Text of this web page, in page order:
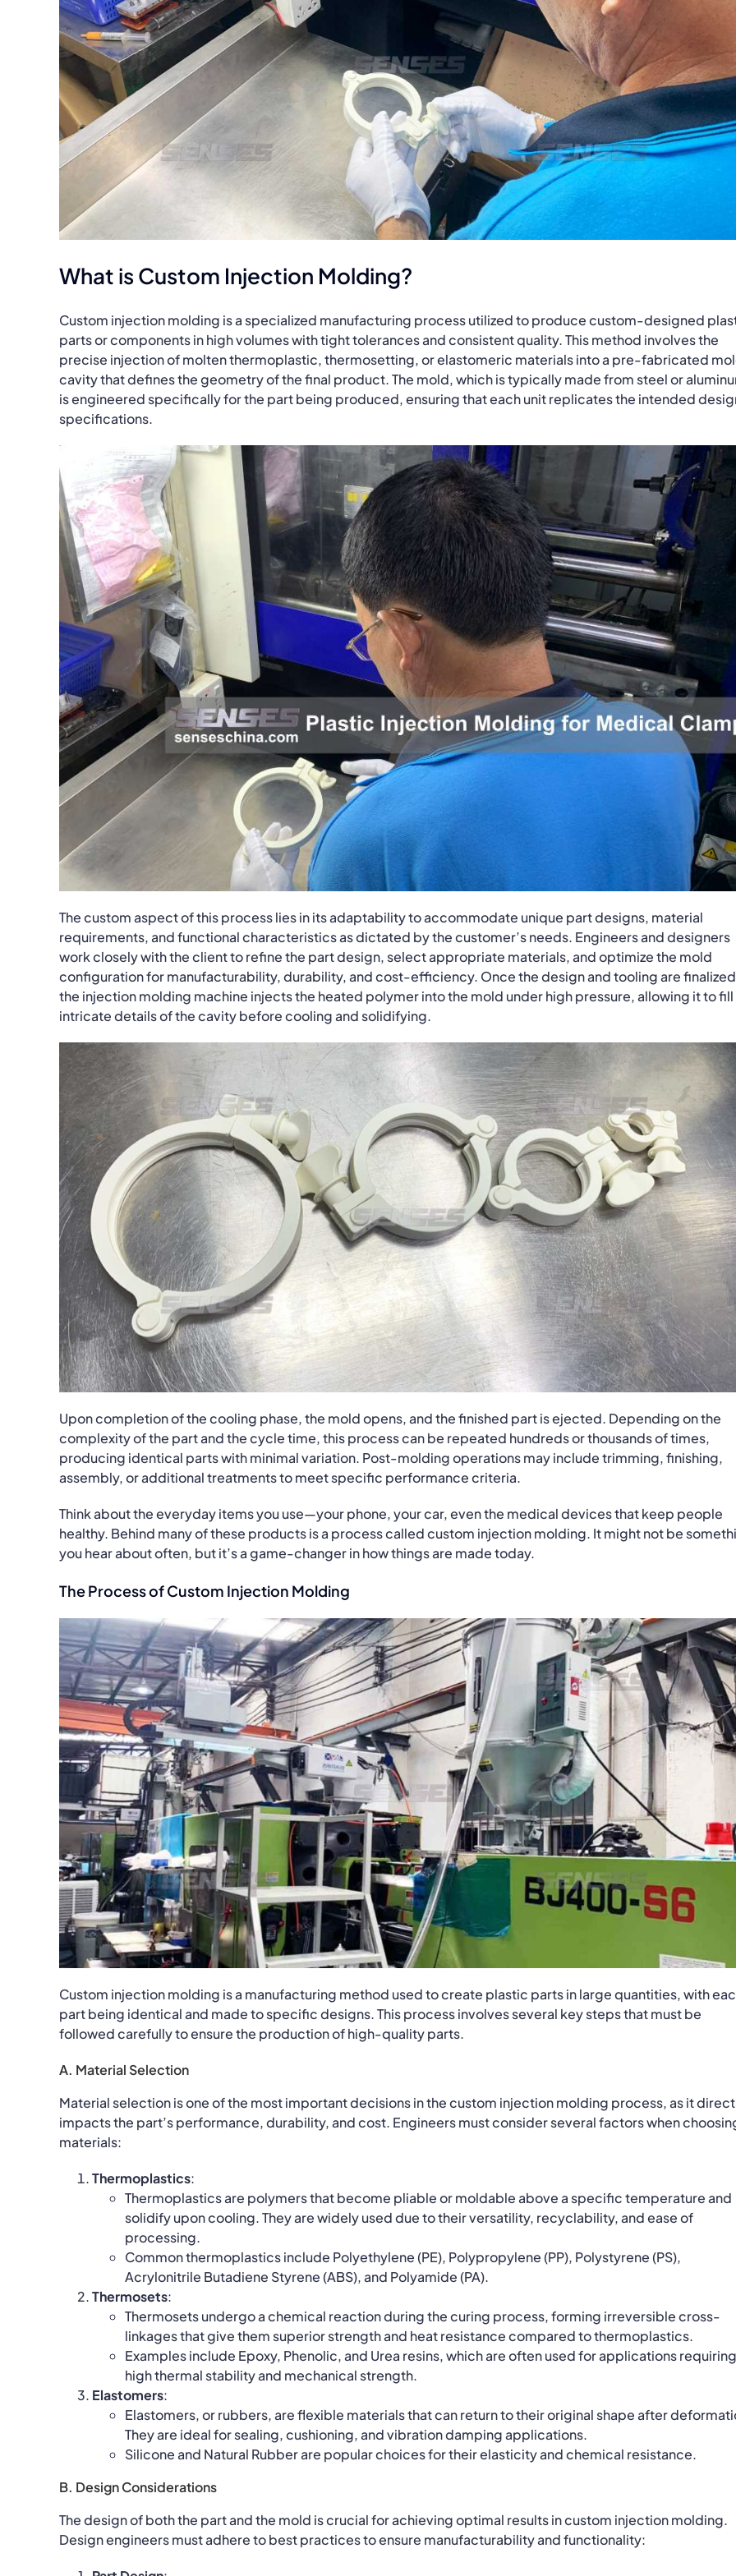
What is Custom Injection Molding?
Custom injection molding is a specialized manufacturing process utilized to produce custom-designed
parts or components in high volumes with tight tolerances and consistent quality. This method involves the
precise injection of molten thermoplastic, thermosetting, or elastomeric materials into a pre-fabricated
cavity that defines the geometry of the final product. The mold, which is typically made from steel or
is engineered specifically for the part being produced, ensuring that each unit replicates the intended
specifications.
The custom aspect of this process lies in its adaptability to accommodate unique part designs, material
requirements, and functional characteristics as dictated by the customer’s needs. Engineers and designers
work closely with the client to refine the part design, select appropriate materials, and optimize the mold
configuration for manufacturability, durability, and cost-efficiency. Once the design and tooling are
the injection molding machine injects the heated polymer into the mold under high pressure, allowing it to
intricate details of the cavity before cooling and solidifying.
Upon completion of the cooling phase, the mold opens, and the finished part is ejected. Depending on the
complexity of the part and the cycle time, this process can be repeated hundreds or thousands of times,
producing identical parts with minimal variation. Post-molding operations may include trimming, finishing,
assembly, or additional treatments to meet specific performance criteria.
Think about the everyday items you use—your phone, your car, even the medical devices that keep people
healthy. Behind many of these products is a process called custom injection molding. It might not be
you hear about often, but it’s a game-changer in how things are made today.
The Process of Custom Injection Molding
Custom injection molding is a manufacturing method used to create plastic parts in large quantities, with
part being identical and made to specific designs. This process involves several key steps that must be
followed carefully to ensure the production of high-quality parts.
A. Material Selection
Material selection is one of the most important decisions in the custom injection molding process, as it
impacts the part’s performance, durability, and cost. Engineers must consider several factors when
materials:
Thermoplastics:
Thermoplastics are polymers that become pliable or moldable above a specific temperature and
solidify upon cooling. They are widely used due to their versatility, recyclability, and ease of
processing.
Common thermoplastics include Polyethylene (PE), Polypropylene (PP), Polystyrene (PS),
Acrylonitrile Butadiene Styrene (ABS), and Polyamide (PA).
Thermosets:
Thermosets undergo a chemical reaction during the curing process, forming irreversible cross-
linkages that give them superior strength and heat resistance compared to thermoplastics.
Examples include Epoxy, Phenolic, and Urea resins, which are often used for applications requiring
high thermal stability and mechanical strength.
Elastomers:
Elastomers, or rubbers, are flexible materials that can return to their original shape after
They are ideal for sealing, cushioning, and vibration damping applications.
Silicone and Natural Rubber are popular choices for their elasticity and chemical resistance.
B. Design Considerations
The design of both the part and the mold is crucial for achieving optimal results in custom injection molding.
Design engineers must adhere to best practices to ensure manufacturability and functionality: